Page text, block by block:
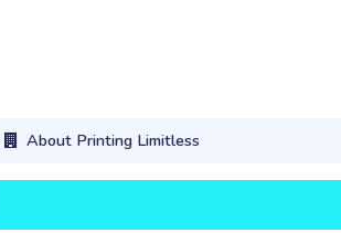
About Printing Limitless